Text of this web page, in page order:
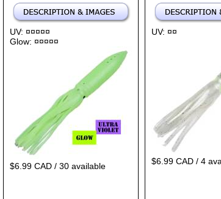
UV: ¤¤¤¤¤
Glow: ¤¤¤¤¤
$6.99 CAD / 30 available
UV: ¤¤
$6.99 CAD / 4